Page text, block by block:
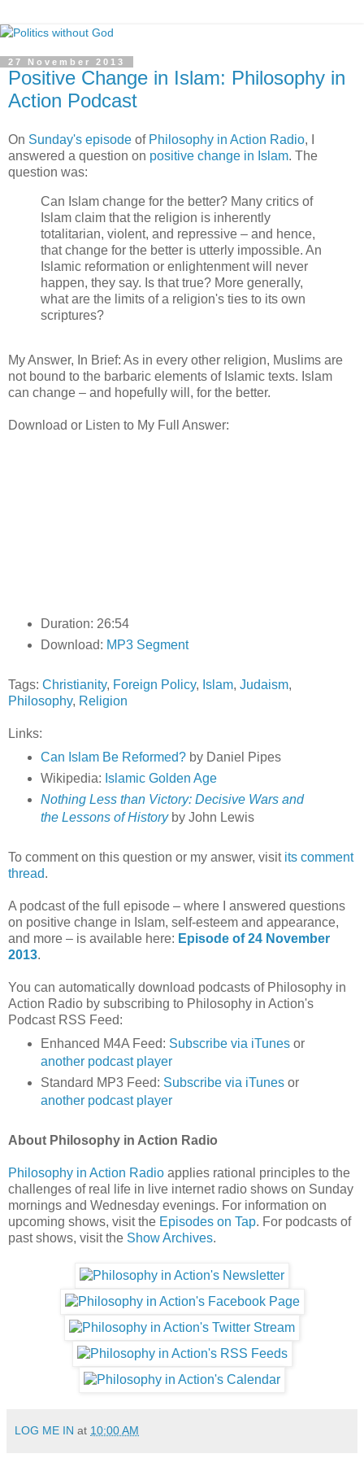
27 November 2013
Positive Change in Islam: Philosophy in
Action Podcast
On Sunday's episode of Philosophy in Action Radio, I
answered a question on positive change in Islam. The
question was:
Can Islam change for the better? Many critics of
Islam claim that the religion is inherently
totalitarian, violent, and repressive – and hence,
that change for the better is utterly impossible. An
Islamic reformation or enlightenment will never
happen, they say. Is that true? More generally,
what are the limits of a religion's ties to its own
scriptures?
My Answer, In Brief: As in every other religion, Muslims are
not bound to the barbaric elements of Islamic texts. Islam
can change – and hopefully will, for the better.
Download or Listen to My Full Answer:
Duration: 26:54
Download: MP3 Segment
Tags: Christianity, Foreign Policy, Islam, Judaism,
Philosophy, Religion
Links:
Can Islam Be Reformed?by Daniel Pipes
Wikipedia: Islamic Golden Age
Nothing Less than Victory: Decisive Wars and
the Lessons of Historyby John Lewis
To comment on this question or my answer, visit its comment
thread.
A podcast of the full episode – where I answered questions
on positive change in Islam, self-esteem and appearance,
and more – is available here: Episode of 24 November
2013.
You can automatically download podcasts of Philosophy in
Action Radio by subscribing to Philosophy in Action's
Podcast RSS Feed:
Enhanced M4A Feed: Subscribe via iTunesor
another podcast player
Standard MP3 Feed: Subscribe via iTunesor
another podcast player
About Philosophy in Action Radio
Philosophy in Action Radio applies rational principles to the
challenges of real life in live internet radio shows on Sunday
mornings and Wednesday evenings. For information on
upcoming shows, visit the Episodes on Tap. For podcasts of
past shows, visit the Show Archives.
LOG ME IN at 10:00 AM